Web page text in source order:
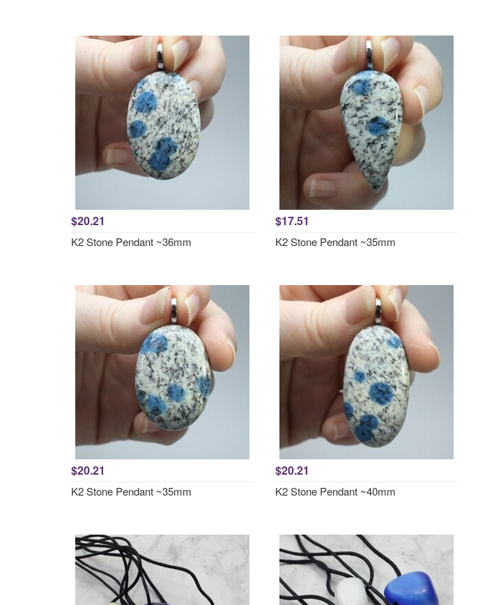
$20.21
K2 Stone Pendant ~36mm
$17.51
K2 Stone Pendant ~35mm
$20.21
K2 Stone Pendant ~35mm
$20.21
K2 Stone Pendant ~40mm